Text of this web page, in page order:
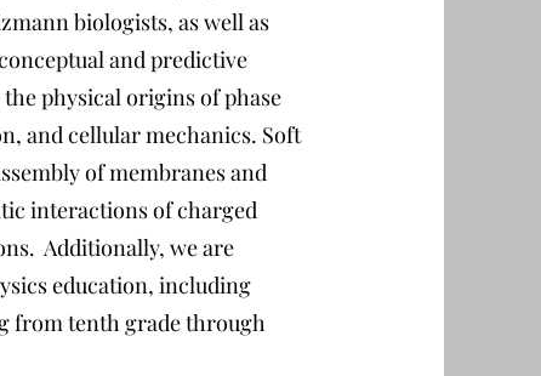
biologists, as well as
and predictive
physical origins of phase
and cellular mechanics. Soft
of membranes and
interactions of charged
Additionally, we are
education, including
from tenth grade through